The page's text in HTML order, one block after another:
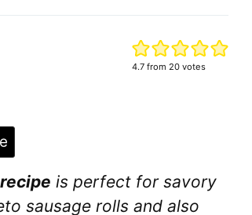
4.7from 20votes
is perfect for savory
sausage rolls and also